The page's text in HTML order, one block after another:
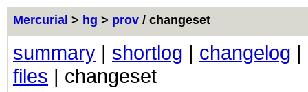
Mercurial > hg > prov / changeset
summary | shortlog | changelog |
files | changeset